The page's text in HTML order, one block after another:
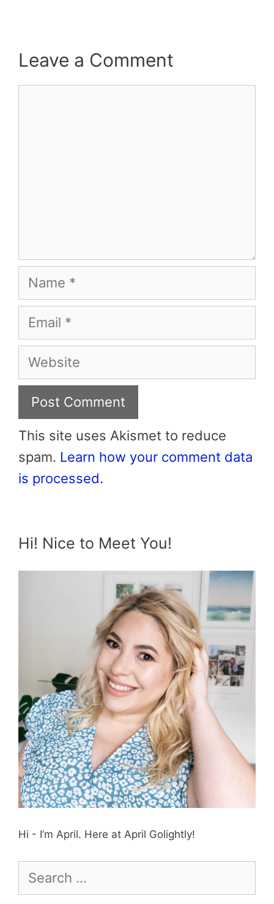
Leave a Comment
Name
Email
Website
This site uses Akismet to reduce
spam. Learn how your comment data
is processed.
Hi! Nice to Meet You!
Hi - I’m April. Here at April Golightly!
for: